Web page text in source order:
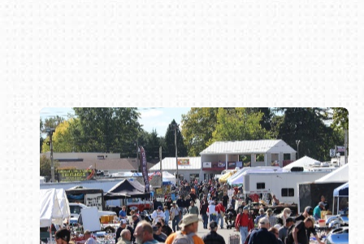
Book online or call (800) 216-1876